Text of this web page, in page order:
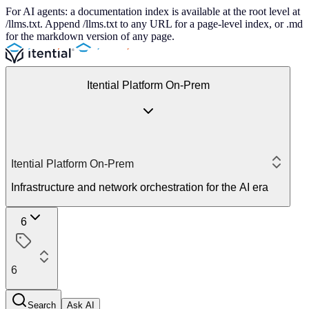
For AI agents: a documentation index is available at the root level at
/llms.txt. Append /llms.txt to any URL for a page-level index, or .md
for the markdown version of any page.
Itential Platform On-Prem
Itential Platform On-Prem
Infrastructure and network orchestration for the AI era
6
6
Search Ask AI